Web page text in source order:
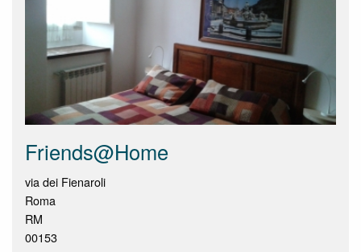
Friends@Home
via dei Fienaroli
Roma
RM
00153